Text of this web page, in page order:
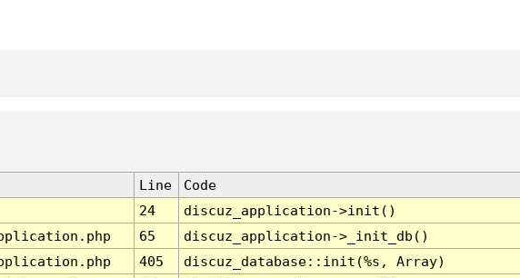
Line
Code
24
discuz_application->init()
65
discuz_application->_init_db()
405
discuz_database::init(%s, Array)